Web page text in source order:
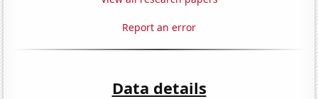
Report an error
Data details